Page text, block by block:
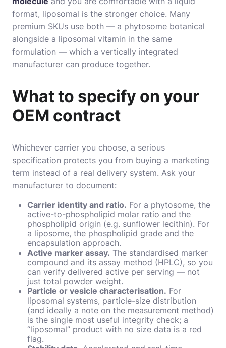
format, liposomal is the stronger choice. Many
premium SKUs use both — a phytosome botanical
alongside a liposomal vitamin in the same
formulation — which a vertically integrated
manufacturer can produce together.
What to specify on your
OEM contract
Whichever carrier you choose, a serious
specification protects you from buying a marketing
term instead of a real delivery system. Ask your
manufacturer to document:
Carrier identity and ratio. For a phytosome, the
active-to-phospholipid molar ratio and the
phospholipid origin (e.g. sunflower lecithin). For
a liposome, the phospholipid grade and the
encapsulation approach.
Active marker assay. The standardised marker
compound and its assay method (HPLC), so you
can verify delivered active per serving — not
just total powder weight.
Particle or vesicle characterisation. For
liposomal systems, particle-size distribution
(and ideally a note on the measurement method)
is the single most useful integrity check; a
“liposomal” product with no size data is a red
flag.